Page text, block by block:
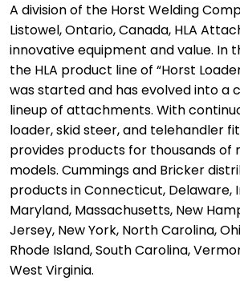
A division of the Horst Welding
Listowel, Ontario, Canada, HLA
innovative equipment and value. In
the HLA product line of “Horst
was started and has evolved into a
lineup of attachments. With
loader, skid steer, and telehandler
provides products for thousands of
models. Cummings and Bricker
products in Connecticut, Delaware,
Maryland, Massachusetts, New
Jersey, New York, North Carolina,
Rhode Island, South Carolina,
West Virginia.